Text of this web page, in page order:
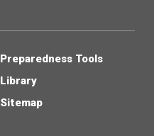
Preparedness Tools
Library
Sitemap